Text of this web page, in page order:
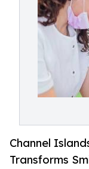
Channel
Transforms